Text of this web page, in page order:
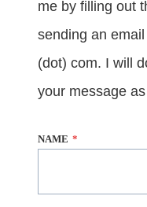
me by filling out
sending an
(dot) com. I will
your message
NAME *